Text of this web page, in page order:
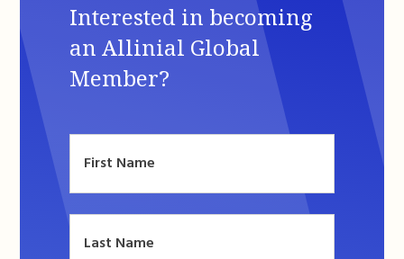
Interested in becoming
an Allinial Global
Member?